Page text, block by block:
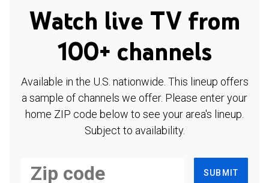
Watch live TV from
100+ channels
Available in the U.S. nationwide. This lineup offers
a sample of channels we offer. Please enter your
home ZIP code below to see your area's lineup.
Subject to availability.
SUBMIT